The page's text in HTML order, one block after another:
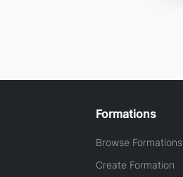
Formations
Browse Formations
Create Formation